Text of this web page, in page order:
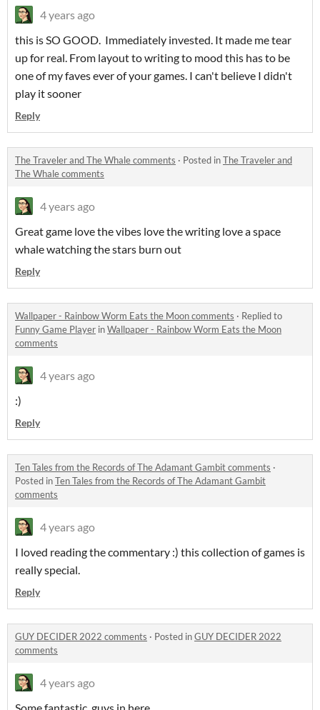
4 years ago
this is SO GOOD. Immediately invested. It made me tear
up for real. From layout to writing to mood this has to be
one of my faves ever of your games. I can't believe I didn't
play it sooner
Reply
The Traveler and The Whale comments · Posted inThe Traveler and
The Whale comments
4 years ago
Great game love the vibes love the writing love a space
whale watching the stars burn out
Reply
Wallpaper - Rainbow Worm Eats the Moon comments · Replied to
Funny Game Player inWallpaper - Rainbow Worm Eats the Moon
comments
4 years ago
:)
Reply
Ten Tales from the Records of The Adamant Gambit comments ·
Posted inTen Tales from the Records of The Adamant Gambit
comments
4 years ago
I loved reading the commentary :) this collection of games is
really special.
Reply
GUY DECIDER 2022 comments · Posted inGUY DECIDER 2022
comments
4 years ago